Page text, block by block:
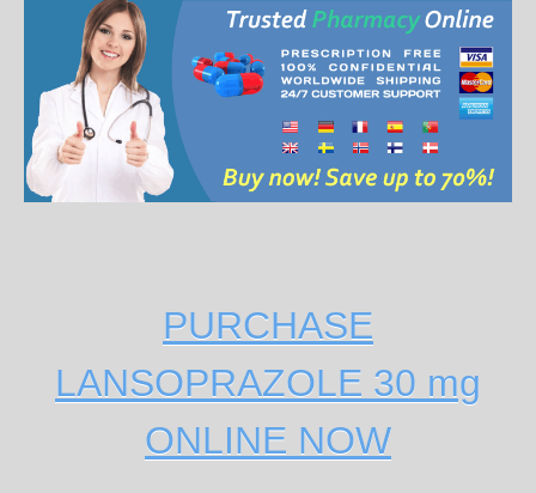
PURCHASE
LANSOPRAZOLE 30 mg
ONLINE NOW